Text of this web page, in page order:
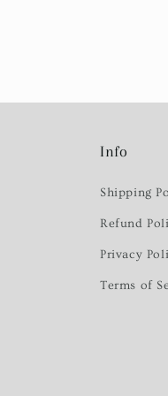
Info
Shipping
Refund
Privacy
Terms of